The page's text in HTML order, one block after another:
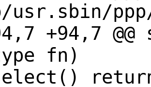
usr.sbin/
94,7 +94,7
fn)